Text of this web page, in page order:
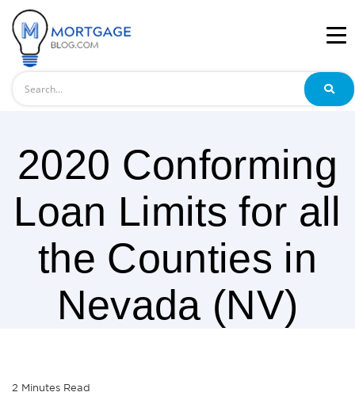
2020 Conforming
Loan Limits for all
the Counties in
Nevada (NV)
2 Minutes Read